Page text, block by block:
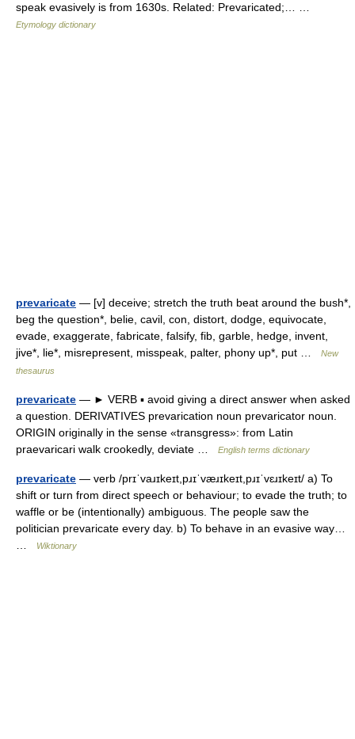
speak evasively is from 1630s. Related: Prevaricated;… …
Etymology dictionary
prevaricate — [v] deceive; stretch the truth beat around the bush*,
beg the question*, belie, cavil, con, distort, dodge, equivocate,
evade, exaggerate, fabricate, falsify, fib, garble, hedge, invent,
jive*, lie*, misrepresent, misspeak, palter, phony up*, put …
New
thesaurus
prevaricate — ► VERB ▪ avoid giving a direct answer when asked
a question. DERIVATIVES prevarication noun prevaricator noun.
ORIGIN originally in the sense «transgress»: from Latin
praevaricari walk crookedly, deviate …
English terms dictionary
prevaricate — verb /prɪˈvaɹɪkeɪt,pɹɪˈvæɹɪkeɪt,pɹɪˈvɛɹɪkeɪt/ a) To
shift or turn from direct speech or behaviour; to evade the truth; to
waffle or be (intentionally) ambiguous. The people saw the
politician prevaricate every day. b) To behave in an evasive way…
Wiktionary